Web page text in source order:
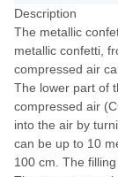
Description
The metallic
metallic confetti,
compressed air
The lower part of
compressed air
into the air by
can be up to 10
100 cm. The